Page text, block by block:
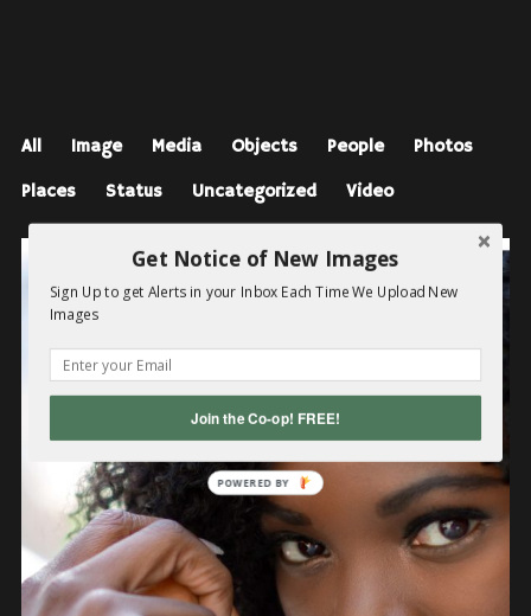
All Image Media Objects People
Photos
Places
Status Uncategorized Video
Get Notice of New Images
Sign Up to get Alerts in your Inbox Each Time We Upload New
Images
Join the Co-op! FREE!
POWERED BY